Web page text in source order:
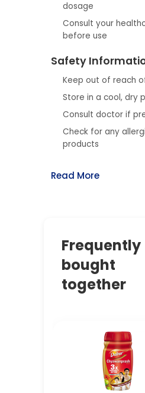
dosage
Consult your
before use
Safety
Keep out of reach
Store in a cool, dry
Consult doctor if
Check for any
products
Read More
Frequently
bought
together